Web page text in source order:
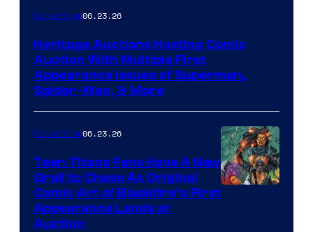
Collectibles06.23.26
Heritage Auctions Hosting Comic
Auction With Multiple First
Appearance Issues of Superman,
Spider-Man, & More
Collectibles06.23.26
Teen Titans Fans Have A New
Grail to Chase As Original
Comic Art of Blackfire’s First
Appearance Lands at
Auction